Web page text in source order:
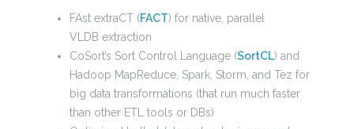
FAst extraCT (FACT) for native, parallel
VLDB extraction
CoSort’s Sort Control Language (SortCL) and
Hadoop MapReduce, Spark, Storm, and Tez for
big data transformations (that run much faster
than other ETL tools or DBs)